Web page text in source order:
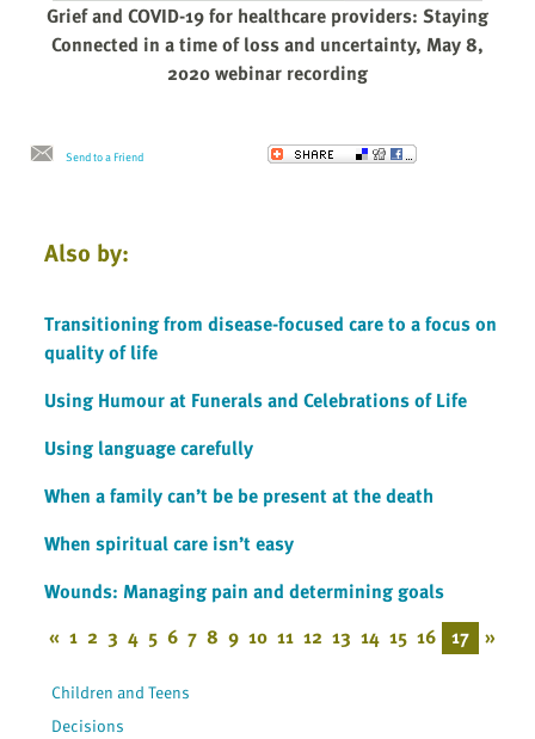
Grief and COVID-19 for healthcare providers: Staying
Connected in a time of loss and uncertainty, May 8,
2020 webinar recording
Send to a Friend
Also by:
Transitioning from disease-focused care to a focus on
quality of life
Using Humour at Funerals and Celebrations of Life
Using language carefully
When a family can’t be be present at the death
When spiritual care isn’t easy
Wounds: Managing pain and determining goals
« 1 2 3 4 5 6 7 8 9 10 11 12 13 14 15 16 17 »
Children and Teens
Decisions